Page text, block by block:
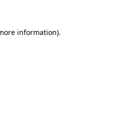
information).